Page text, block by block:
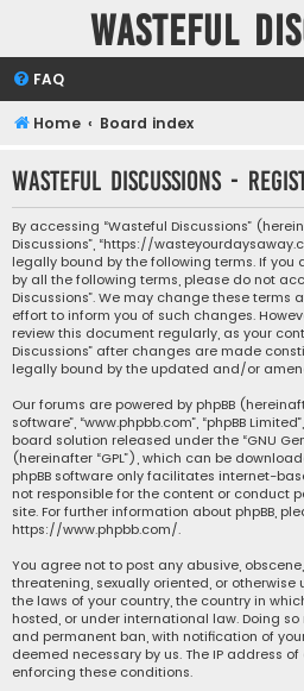
Wasteful
FAQ
Home Board index
Wasteful Discussions -
By accessing “Wasteful Discussions”
Discussions”, “https://
legally bound by the following terms. If
by all the following terms, please do not
Discussions”. We may change these
effort to inform you of such changes.
review this document regularly, as your
Discussions” after changes are made
legally bound by the updated and/or
Our forums are powered by phpBB
software”, “www.phpbb.com”, “phpBB
board solution released under the “GNU
(hereinafter “GPL”), which can be
phpBB software only facilitates internet-
not responsible for the content or conduct
site. For further information about phpBB,
https://www.phpbb.com/.
You agree not to post any abusive,
threatening, sexually oriented, or
the laws of your country, the country in
hosted, or under international law. Doing
and permanent ban, with notification of
deemed necessary by us. The IP address
enforcing these conditions.